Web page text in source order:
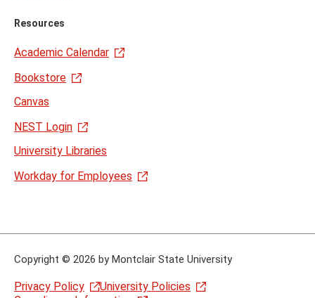
Resources
Academic Calendar
Bookstore
Canvas
NEST Login
University Libraries
Workday for Employees
Copyright © 2026 by Montclair State University
Privacy Policy
University Policies